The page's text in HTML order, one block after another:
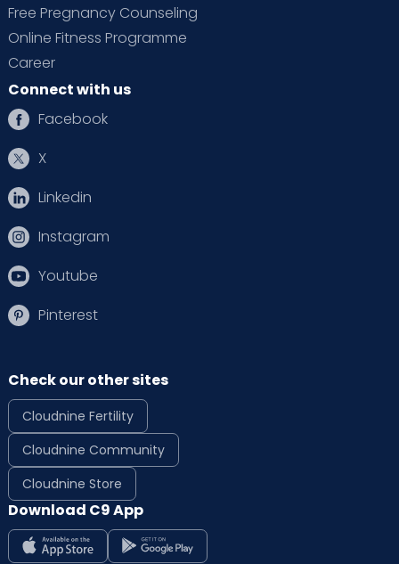
Free Pregnancy Counseling
Online Fitness Programme
Career
Connect with us
Facebook
X
Linkedin
Instagram
Youtube
Pinterest
Check our other sites
Cloudnine Fertility
Cloudnine Community
Cloudnine Store
Download C9 App